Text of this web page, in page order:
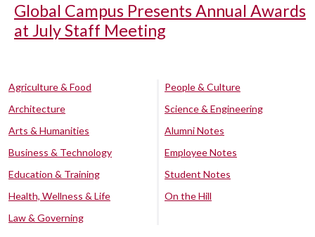
Global Campus Presents Annual Awards
at July Staff Meeting
Agriculture & Food
Architecture
Arts & Humanities
Business & Technology
Education & Training
Health, Wellness & Life
Law & Governing
People & Culture
Science & Engineering
Alumni Notes
Employee Notes
Student Notes
On the Hill